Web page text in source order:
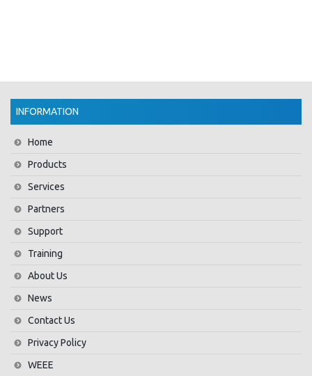
INFORMATION
Home
Products
Services
Partners
Support
Training
About Us
News
Contact Us
Privacy Policy
WEEE